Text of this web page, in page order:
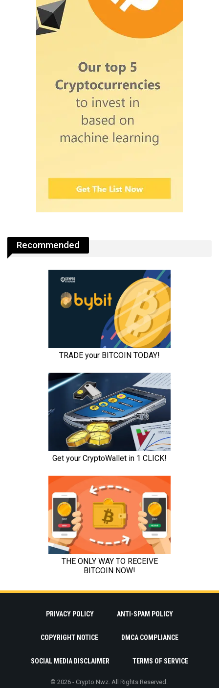
Recommended
PRIVACY POLICY ANTI-SPAM POLICY
COPYRIGHT NOTICE DMCA COMPLIANCE
SOCIAL MEDIA DISCLAIMER TERMS OF SERVICE
© 2026 - Crypto Nwz. All Rights Reserved.